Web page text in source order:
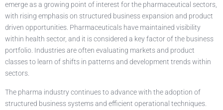
emerge as a growing point of interest for the pharmaceutical sectors,
with rising emphasis on structured business expansion and product
driven opportunities. Pharmaceuticals have maintained visibility
within health sector, and it is considered a key factor of the business
portfolio. Industries are often evaluating markets and product
classes to learn of shifts in patterns and development trends within
sectors.
The pharma industry continues to advance with the adoption of
structured business systems and efficient operational techniques.